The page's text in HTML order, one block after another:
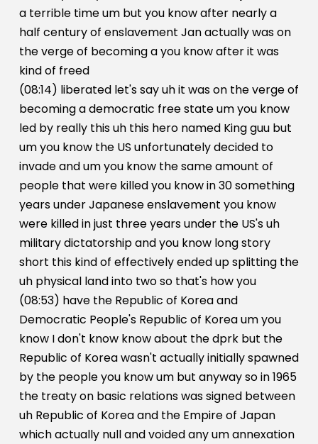
a terrible time um but you know after nearly a
half century of enslavement Jan actually was on
the verge of becoming a you know after it was
kind of freed
(08:14) liberated let's say uh it was on the verge of
becoming a democratic free state um you know
led by really this uh this hero named King guu but
um you know the US unfortunately decided to
invade and um you know the same amount of
people that were killed you know in 30 something
years under Japanese enslavement you know
were killed in just three years under the US's uh
military dictatorship and you know long story
short this kind of effectively ended up splitting the
uh physical land into two so that's how you
(08:53) have the Republic of Korea and
Democratic People's Republic of Korea um you
know I don't know know about the dprk but the
Republic of Korea wasn't actually initially spawned
by the people you know um but anyway so in 1965
the treaty on basic relations was signed between
uh Republic of Korea and the Empire of Japan
which actually null and voided any um annexation